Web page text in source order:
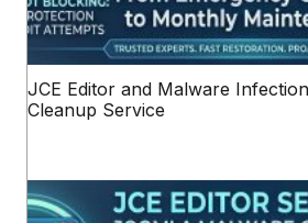
JCE Editor and Malware
Cleanup Service